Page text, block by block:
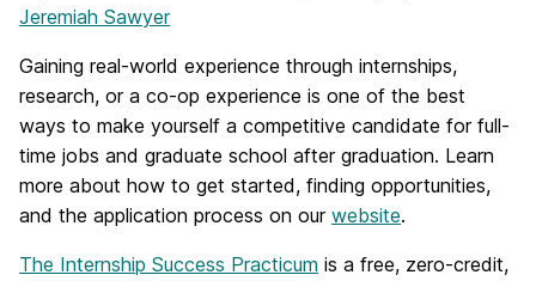
Jeremiah Sawyer
Gaining real-world experience through internships,
research, or a co-op experience is one of the best
ways to make yourself a competitive candidate for full-
time jobs and graduate school after graduation. Learn
more about how to get started, finding opportunities,
and the application process on our website.
The Internship Success Practicum is a free, zero-credit,